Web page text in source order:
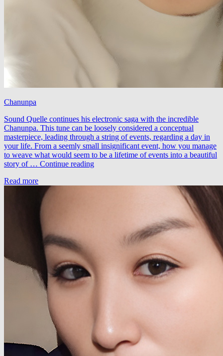
Chanunpa
Sound Quelle continues his electronic saga with the incredible
Chanunpa. This tune can be loosely considered a conceptual
masterpiece, leading through a string of events, regarding a day in
your life. From a seemly small insignificant event, how you manage
to weave what would seem to be a lifetime of events into a beautiful
story of … Continue readingSound
Read more